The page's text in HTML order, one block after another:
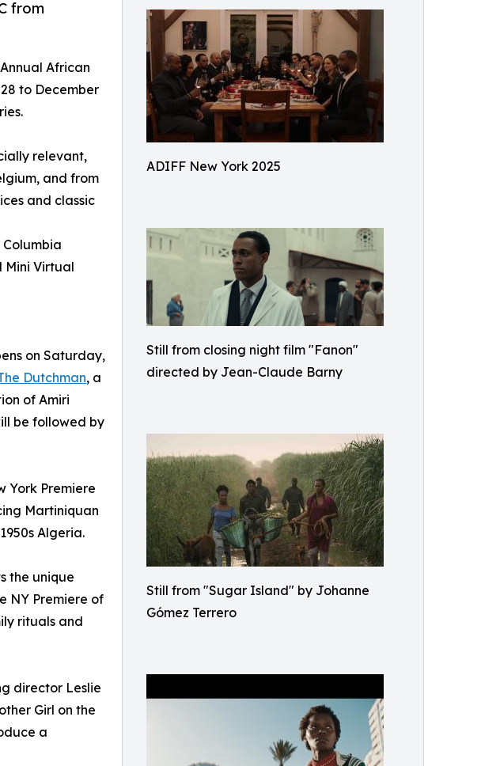
ADIFF New York 2025
Still from closing night film "Fanon"
directed by Jean-Claude Barny
Still from "Sugar Island" by Johanne
Gómez Terrero
from
African
to December
relevant,
and from
and classic
Mini Virtual
on Saturday,
Dutchman, a
of Amiri
be followed by
York Premiere
Martiniquan
Algeria.
the unique
NY Premiere of
rituals and
director Leslie
Girl on the
a